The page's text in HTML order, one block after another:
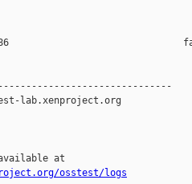
i386
lab.xenproject.org
at
osstest/logs